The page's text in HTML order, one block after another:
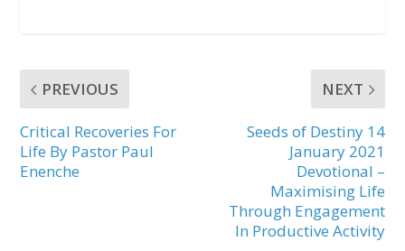
PREVIOUS
Critical Recoveries For
Life By Pastor Paul
Enenche
NEXT
Seeds of Destiny 14
January 2021
Devotional –
Maximising Life
Through Engagement
In Productive Activity